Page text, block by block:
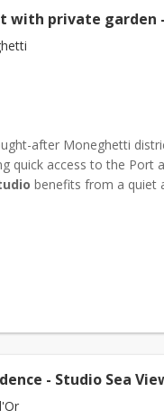
with private garden
after Moneghetti
quick access to the Port
benefits from a quiet
- Studio Sea